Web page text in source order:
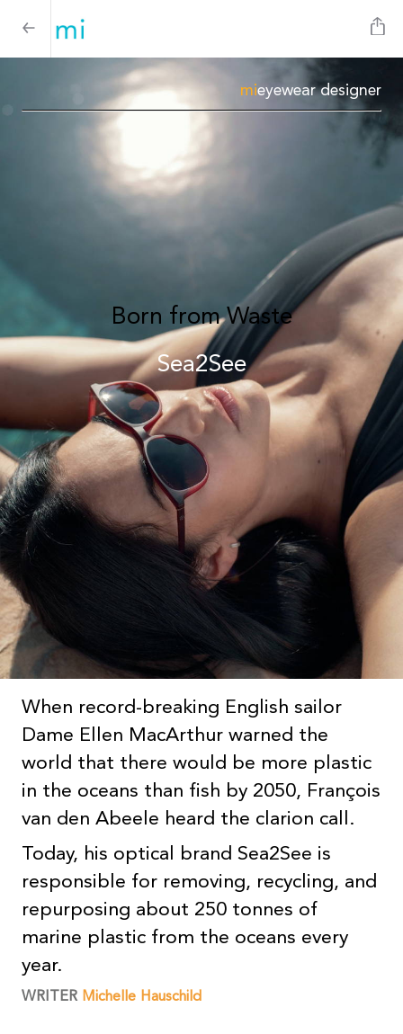
mieyewear designer
Born from Waste
Sea2See
When record-breaking English sailor
Dame Ellen MacArthur warned the
world that there would be more plastic
in the oceans than fish by 2050, François
van den Abeele heard the clarion call.
Today, his optical brand Sea2See is
responsible for removing, recycling, and
repurposing about 250 tonnes of
marine plastic from the oceans every
year.
WRITER Michelle Hauschild